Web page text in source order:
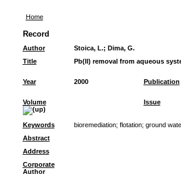
Home
Record
Author Stoica, L.; Dima, G.
Title
Pb(II) removal from aqueous
Year 2000 Publication
Volume Issue
Keywords bioremediation; flotation; ground
Abstract
Address
Corporate
Author